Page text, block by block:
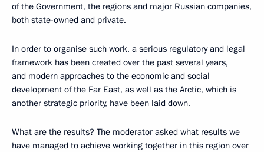
of the Government, the regions and major Russian companies,
both state-owned and private.
In order to organise such work, a serious regulatory and legal
framework has been created over the past several years,
and modern approaches to the economic and social
development of the Far East, as well as the Arctic, which is
another strategic priority, have been laid down.
What are the results? The moderator asked what results we
have managed to achieve working together in this region over